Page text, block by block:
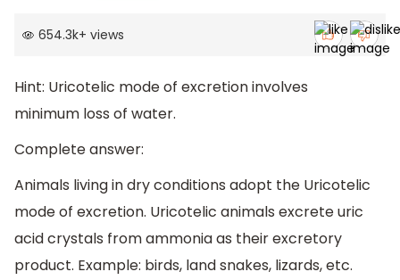
654.3k+ views
Hint: Uricotelic mode of excretion involves
minimum loss of water.
Complete answer:
Animals living in dry conditions adopt the Uricotelic
mode of excretion. Uricotelic animals excrete uric
acid crystals from ammonia as their excretory
product. Example: birds, land snakes, lizards, etc.